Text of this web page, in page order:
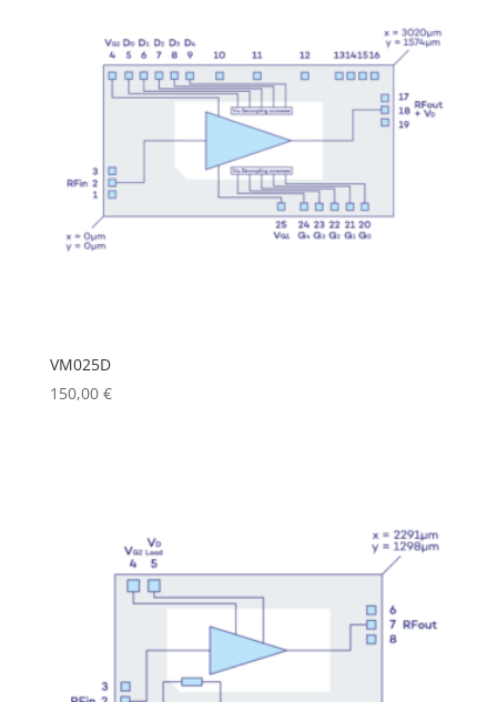
VM025D
150,00 €